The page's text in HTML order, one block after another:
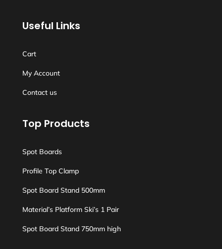
Useful Links
Cart
My Account
Contact us
Top Products
Spot Boards
Profile Top Clamp
Spot Board Stand 500mm
Material’s Platform Ski’s 1 Pair
Spot Board Stand 750mm high